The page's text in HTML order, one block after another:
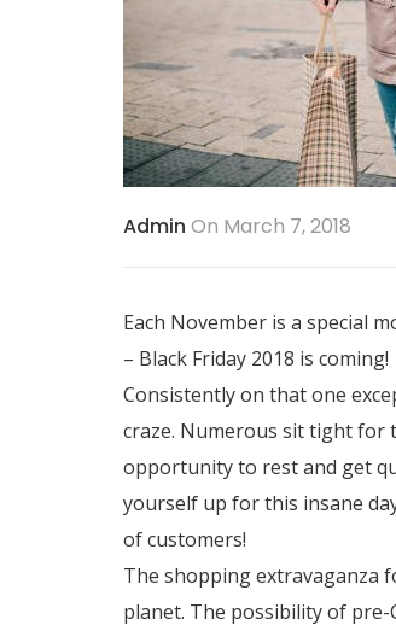
Admin On March 7, 2018
Each November is a special
– Black Friday 2018 is coming!
Consistently on that one
craze. Numerous sit tight for
opportunity to rest and get
yourself up for this insane
of customers!
The shopping extravaganza
planet. The possibility of pre-